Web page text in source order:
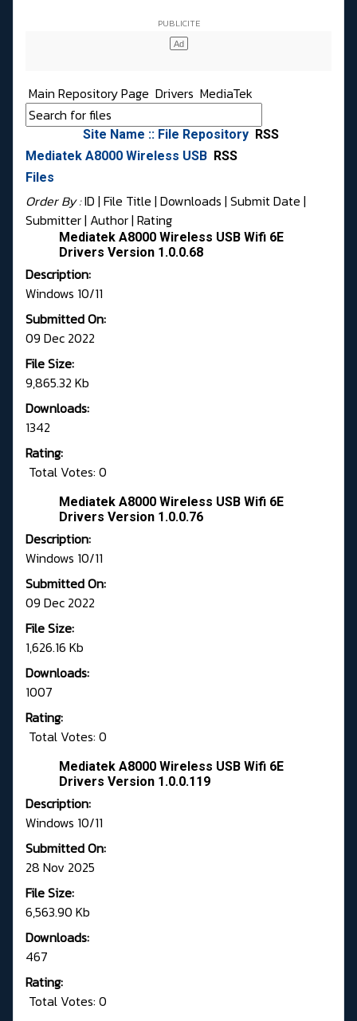
Main Repository Page Drivers MediaTek
Site Name :: File Repository RSS
Mediatek A8000 Wireless USB RSS
Files
Order By :ID | File Title | Downloads | Submit Date |
Submitter| Author| Rating
Mediatek A8000 Wireless USB Wifi 6E
Drivers Version 1.0.0.68
Description:
Windows 10/11
Submitted On:
09 Dec 2022
File Size:
9,865.32 Kb
Downloads:
1342
Rating:
Total Votes: 0
Mediatek A8000 Wireless USB Wifi 6E
Drivers Version 1.0.0.76
Description:
Windows 10/11
Submitted On:
09 Dec 2022
File Size:
1,626.16 Kb
Downloads:
1007
Rating:
Total Votes: 0
Mediatek A8000 Wireless USB Wifi 6E
Drivers Version 1.0.0.119
Description:
Windows 10/11
Submitted On:
28 Nov 2025
File Size:
6,563.90 Kb
Downloads:
467
Rating:
Total Votes: 0